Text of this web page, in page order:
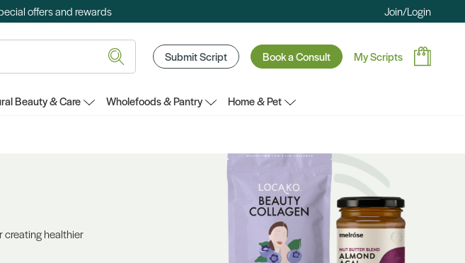
offers and rewards Join/Login
Submit Script Book a Consult My Scripts
Beauty & Care Wholefoods & Pantry Home & Pet
creating healthier